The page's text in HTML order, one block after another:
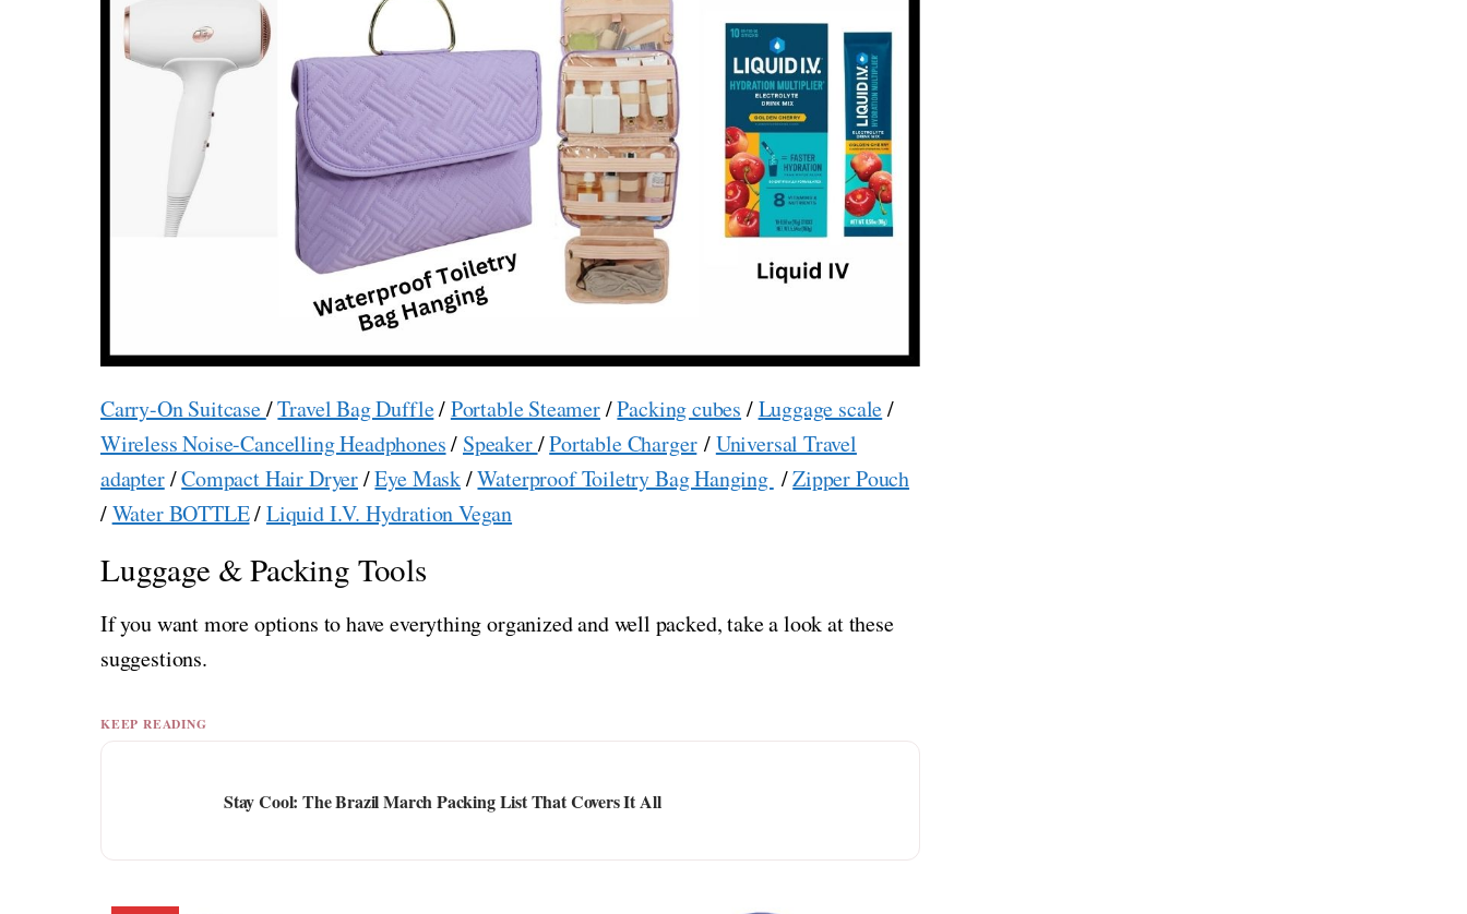
Carry-On Suitcase/Travel Bag Duffle/Portable Steamer/Packing cubes /Luggage scale/
Wireless Noise-Cancelling Headphones/ Speaker/Portable Charger/Universal Travel
adapter/Compact Hair Dryer/Eye Mask/Waterproof Toiletry Bag Hanging /Zipper Pouch
/Water BOTTLE/Liquid I.V. Hydration Vegan
Luggage & Packing Tools
If you want more options to have everything organized and well packed, take a look at these
suggestions.
KEEP READING
Stay Cool: The Brazil March Packing List That Covers It All